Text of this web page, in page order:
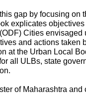
gap by focusing on
explicates
Cities envisaged
and actions taken
at the Urban Local
all ULBs, state
of Maharashtra